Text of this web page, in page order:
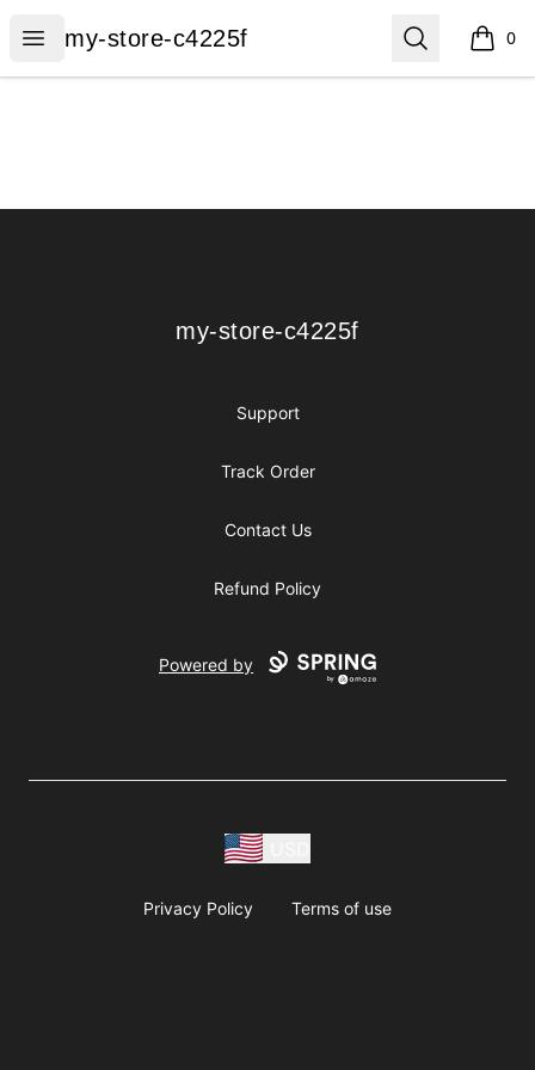
Open menu
my-store-c4225f
my-store-c4225f Search 0
items
my-store-c4225f
my-store-c4225f
Support
Track Order
Contact Us
Refund Policy
Powered by
Privacy Policy Terms of use